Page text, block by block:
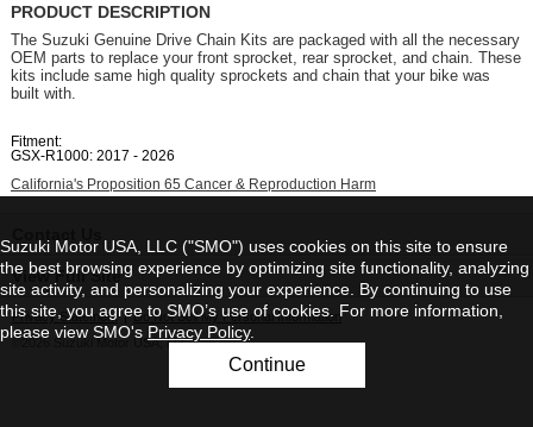
PRODUCT DESCRIPTION
The Suzuki Genuine Drive Chain Kits are packaged with all the necessary
OEM parts to replace your front sprocket, rear sprocket, and chain. These
kits include same high quality sprockets and chain that your bike was
built with.
Fitment:
GSX-R1000: 2017 - 2026
California's Proposition 65 Cancer & Reproduction Harm
View Full Site
Privacy Statement | Do Not Sell My Personal Information
©2026 Suzuki Motor USA, LLC
Suzuki Motor USA, LLC ("SMO") uses cookies on this site to ensure
the best browsing experience by optimizing site functionality, analyzing
site activity, and personalizing your experience. By continuing to use
this site, you agree to SMO’s use of cookies. For more information,
please view SMO's Privacy Policy.
Continue